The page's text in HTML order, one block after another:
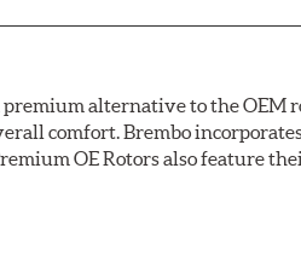
alternative to the
comfort. Brembo
OE Rotors also feature